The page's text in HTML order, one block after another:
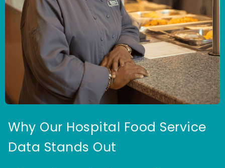
Why Our Hospital Food Service
Data Stands Out